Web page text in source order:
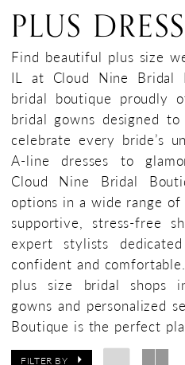
PLUS
Find beautiful plus size
IL at Cloud Nine Bridal
bridal boutique proudly
bridal gowns designed
celebrate every bride’s
A-line dresses to
Cloud Nine Bridal
options in a wide range
supportive, stress-free
expert stylists
confident and
plus size bridal shops
gowns and personalized
Boutique is the perfect
FILTER BY